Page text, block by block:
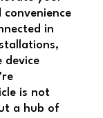
in
device
is not
a hub of